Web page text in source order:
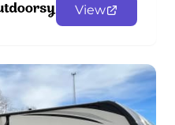
View